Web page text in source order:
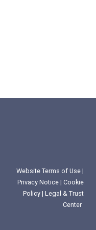
Website Terms of Use |
Privacy Notice | Cookie
Policy | Legal & Trust
Center